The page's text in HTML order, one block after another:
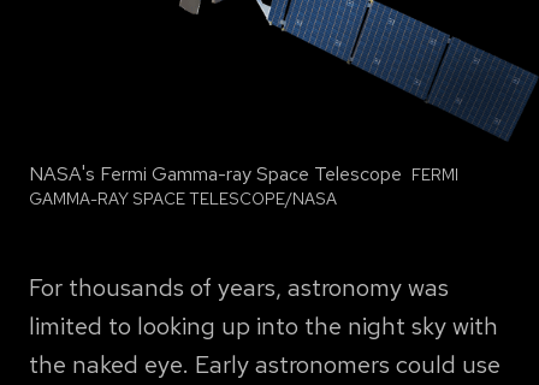
NASA's Fermi Gamma-ray Space Telescope PHOTO
FERMI
GAMMA-RAY SPACE TELESCOPE/NASA
For thousands of years, astronomy was
limited to looking up into the night sky with
the naked eye. Early astronomers could use